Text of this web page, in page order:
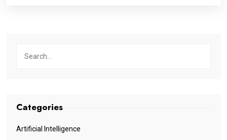
Emissions Responsibility tier, weren’t mapped to any internal
household purchase. This is the failure mode that makes carbon
procurement portal development the most consequential
Categories
Artificial Intelligence